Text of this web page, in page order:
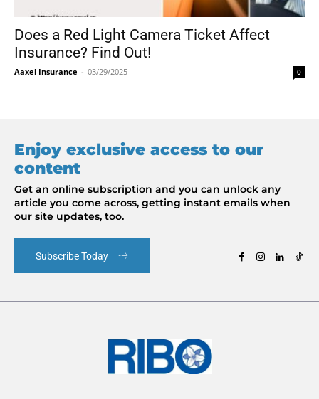
Does a Red Light Camera Ticket Affect
Insurance? Find Out!
Aaxel Insurance - 03/29/2025 0
Enjoy exclusive access to our
content
Get an online subscription and you can unlock any
article you come across, getting instant emails when
our site updates, too.
Subscribe Today